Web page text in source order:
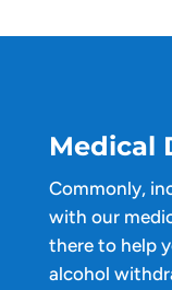
Medical
Commonly,
with our
there to help
alcohol